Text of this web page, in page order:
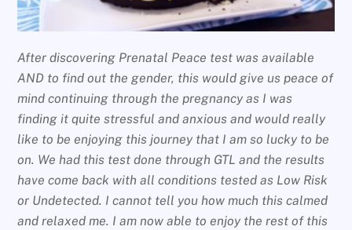
After discovering Prenatal Peace test was available
AND to find out the gender, this would give us peace of
mind continuing through the pregnancy as I was
finding it quite stressful and anxious and would really
like to be enjoying this journey that I am so lucky to be
on. We had this test done through GTL and the results
have come back with all conditions tested as Low Risk
or Undetected. I cannot tell you how much this calmed
and relaxed me. I am now able to enjoy the rest of this